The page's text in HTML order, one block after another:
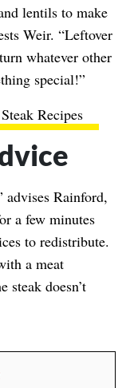
lentils to make
Weir. “Leftover
whatever other
special!”
Recipes
advises Rainford,
a few minutes
to redistribute.
a meat
steak doesn’t